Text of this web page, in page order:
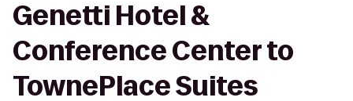
Genetti Hotel &
Conference Center to
TownePlace Suites